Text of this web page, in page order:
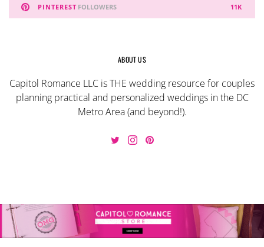
PINTEREST 11K
FOLLOWERS
ABOUT US
Capitol Romance LLC is THE wedding resource for couples
planning practical and personalized weddings in the DC
Metro Area (and beyond!).